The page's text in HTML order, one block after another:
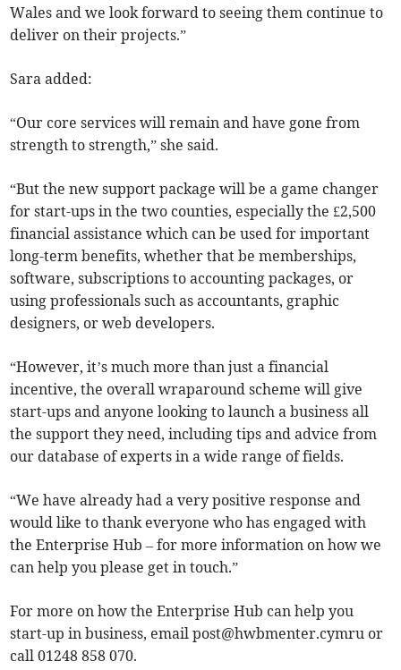
Wales and we look forward to seeing them continue to
deliver on their projects.”
Sara added:
“Our core services will remain and have gone from
strength to strength,” she said.
“But the new support package will be a game changer
for start-ups in the two counties, especially the £2,500
financial assistance which can be used for important
long-term benefits, whether that be memberships,
software, subscriptions to accounting packages, or
using professionals such as accountants, graphic
designers, or web developers.
“However, it’s much more than just a financial
incentive, the overall wraparound scheme will give
start-ups and anyone looking to launch a business all
the support they need, including tips and advice from
our database of experts in a wide range of fields.
“We have already had a very positive response and
would like to thank everyone who has engaged with
the Enterprise Hub – for more information on how we
can help you please get in touch.”
For more on how the Enterprise Hub can help you
start-up in business, emailpost@hwbmenter.cymru or
call 01248 858 070.